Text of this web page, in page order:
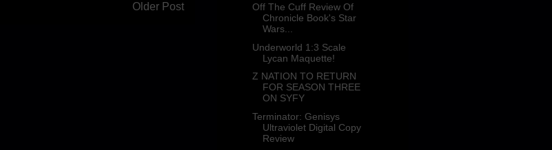
Older Post
Off The Cuff Review Of
Chronicle Book's Star
Wars...
Underworld 1:3 Scale
Lycan Maquette!
Z NATION TO RETURN
FOR SEASON THREE
ON SYFY
Terminator: Genisys
Ultraviolet Digital Copy
Review